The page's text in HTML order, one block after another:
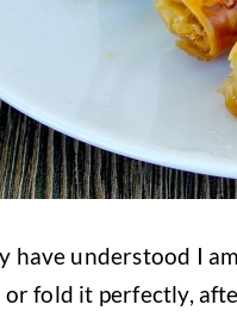
have understood I
fold it perfectly,